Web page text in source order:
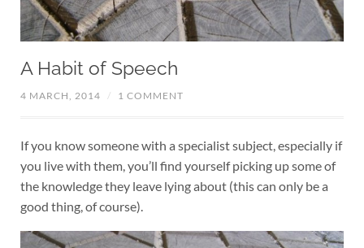
A Habit of Speech
4 MARCH, 2014 / 1 COMMENT
If you know someone with a specialist subject, especially if
you live with them, you’ll find yourself picking up some of
the knowledge they leave lying about (this can only be a
good thing, of course).